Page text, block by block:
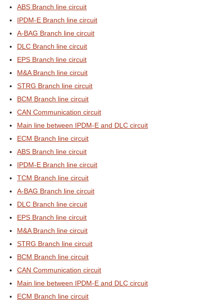
ABS Branch line circuit
IPDM-E Branch line circuit
A-BAG Branch line circuit
DLC Branch line circuit
EPS Branch line circuit
M&A Branch line circuit
STRG Branch line circuit
BCM Branch line circuit
CAN Communication circuit
Main line between IPDM-E and DLC circuit
ECM Branch line circuit
ABS Branch line circuit
IPDM-E Branch line circuit
TCM Branch line circuit
A-BAG Branch line circuit
DLC Branch line circuit
EPS Branch line circuit
M&A Branch line circuit
STRG Branch line circuit
BCM Branch line circuit
CAN Communication circuit
Main line between IPDM-E and DLC circuit
ECM Branch line circuit